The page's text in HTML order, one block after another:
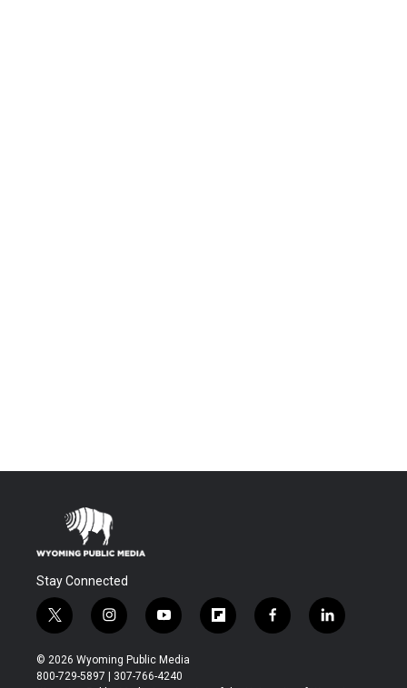
Stay Connected
t
w
i
t
i
n
s
t
y
o
u
t
f
l
f
a
l
i
© 2026 Wyoming Public Media
800-729-5897 | 307-766-4240